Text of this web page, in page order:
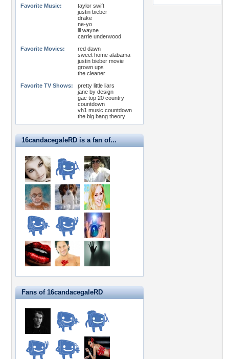
Favorite Music:
taylor swift
justin bieber
drake
ne-yo
lil wayne
carrie underwood
Favorite Movies:
red dawn
sweet home alabama
justin bieber movie
grown ups
the cleaner
Favorite TV Shows:
pretty little liars
jane by design
gac top 20 country
countdown
vh1 music countdown
the big bang theory
16candacegaleRD is a fan of...
Fans of 16candacegaleRD